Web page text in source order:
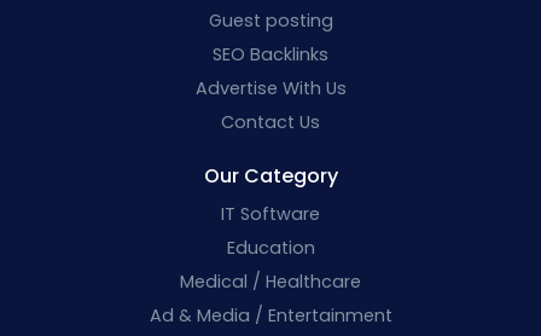
Guest posting
SEO Backlinks
Advertise With Us
Contact Us
Our Category
IT Software
Education
Medical / Healthcare
Ad & Media / Entertainment